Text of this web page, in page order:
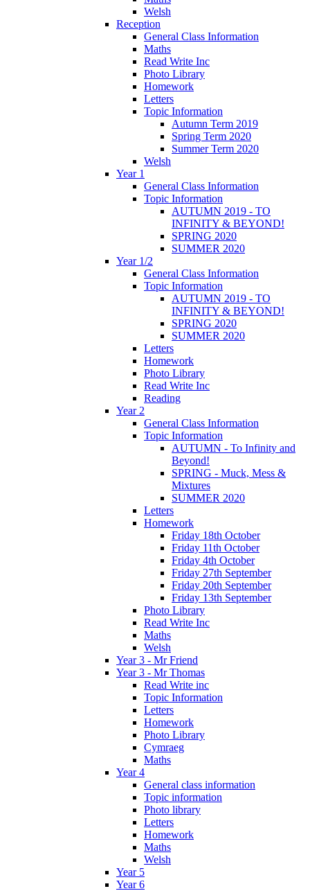
Welsh
Reception
General Class Information
Maths
Read Write Inc
Photo Library
Homework
Letters
Topic Information
Autumn Term 2019
Spring Term 2020
Summer Term 2020
Welsh
Year 1
General Class Information
Topic Information
AUTUMN 2019 - TO
INFINITY & BEYOND!
SPRING 2020
SUMMER 2020
Year 1/2
General Class Information
Topic Information
AUTUMN 2019 - TO
INFINITY & BEYOND!
SPRING 2020
SUMMER 2020
Letters
Homework
Photo Library
Read Write Inc
Reading
Year 2
General Class Information
Topic Information
AUTUMN - To Infinity and
Beyond!
SPRING - Muck, Mess &
Mixtures
SUMMER 2020
Letters
Homework
Friday 18th October
Friday 11th October
Friday 4th October
Friday 27th September
Friday 20th September
Friday 13th September
Photo Library
Read Write Inc
Maths
Welsh
Year 3 - Mr Friend
Year 3 - Mr Thomas
Read Write inc
Topic Information
Letters
Homework
Photo Library
Cymraeg
Maths
Year 4
General class information
Topic information
Photo library
Letters
Homework
Maths
Welsh
Year 5
Year 6